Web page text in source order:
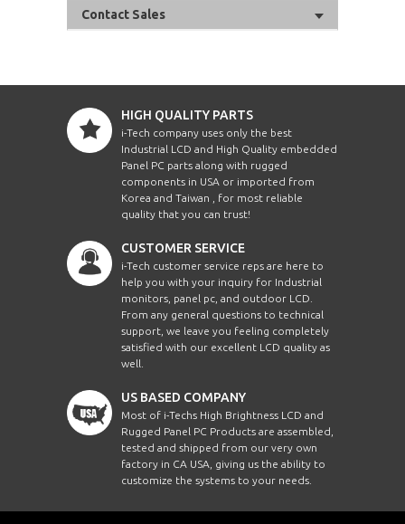
Contact Sales
HIGH QUALITY PARTS
i-Tech company uses only the best
Industrial LCD and High Quality embedded
Panel PC parts along with rugged
components in USA or imported from
Korea and Taiwan , for most reliable
quality that you can trust!
CUSTOMER SERVICE
i-Tech customer service reps are here to
help you with your inquiry for Industrial
monitors, panel pc, and outdoor LCD.
From any general questions to technical
support, we leave you feeling completely
satisfied with our excellent LCD quality as
well.
US BASED COMPANY
Most of i-Techs High Brightness LCD and
Rugged Panel PC Products are assembled,
tested and shipped from our very own
factory in CA USA, giving us the ability to
customize the systems to your needs.